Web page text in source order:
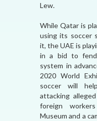
Lew.
While Qatar is
using its soccer
it, the UAE is
in a bid to
system in
2020 World
soccer will
attacking
foreign
Museum and a